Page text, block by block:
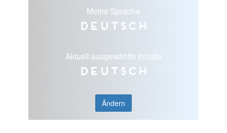
Meine Sprache
Deutsch
Aktuell ausgewählte Inhalte
Deutsch
Ändern